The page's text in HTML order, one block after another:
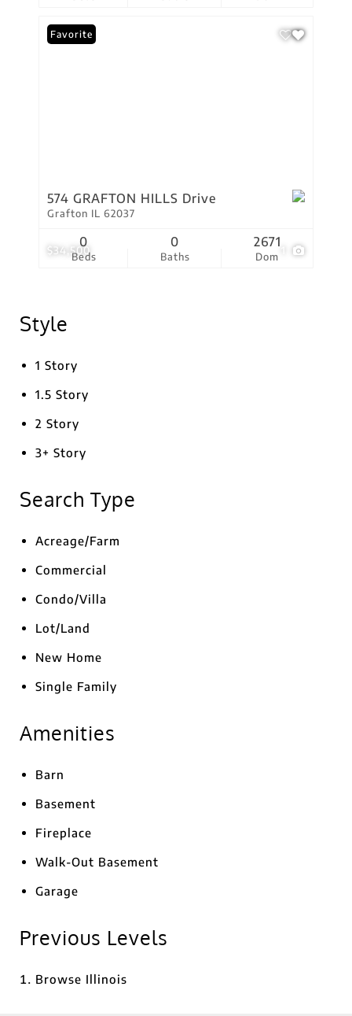
$34,500
Favorite
574 GRAFTON HILLS Drive
Grafton IL 62037
Beds
0
Baths
0
Dom
2671
Style
1 Story
1.5 Story
2 Story
3+ Story
Search Type
Acreage/Farm
Commercial
Condo/Villa
Lot/Land
New Home
Single Family
Amenities
Barn
Basement
Fireplace
Walk-Out Basement
Garage
Previous Levels
Browse Illinois